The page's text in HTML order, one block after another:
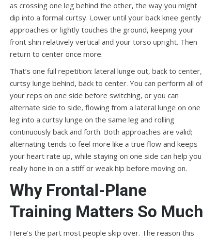
as crossing one leg behind the other, the way you might
dip into a formal curtsy. Lower until your back knee gently
approaches or lightly touches the ground, keeping your
front shin relatively vertical and your torso upright. Then
return to center once more.
That’s one full repetition: lateral lunge out, back to center,
curtsy lunge behind, back to center. You can perform all of
your reps on one side before switching, or you can
alternate side to side, flowing from a lateral lunge on one
leg into a curtsy lunge on the same leg and rolling
continuously back and forth. Both approaches are valid;
alternating tends to feel more like a true flow and keeps
your heart rate up, while staying on one side can help you
really hone in on a stiff or weak hip before moving on.
Why Frontal-Plane
Training Matters So Much
Here’s the part most people skip over. The reason this